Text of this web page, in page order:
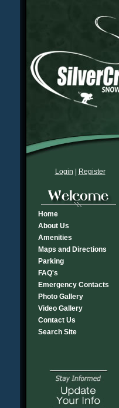
Login Register
Home
About Us
Amenities
Maps and Directions
Parking
FAQ's
Emergency Contacts
Photo Gallery
Video Gallery
Contact Us
Search Site